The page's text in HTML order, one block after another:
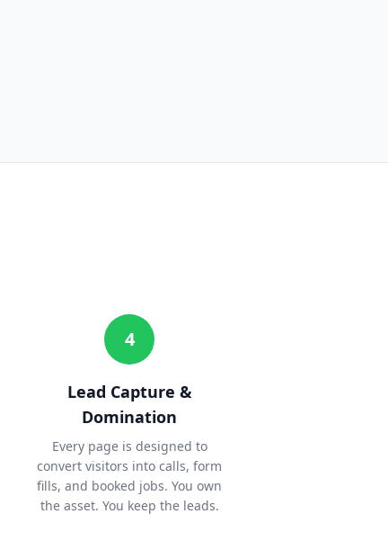
4
Lead Capture &
Domination
Every page is designed to
convert visitors into calls, form
fills, and booked jobs. You own
the asset. You keep the leads.